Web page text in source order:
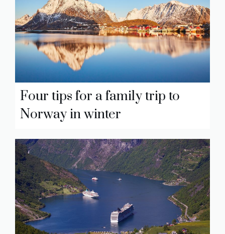
Four tips for a family trip to
Norway in winter